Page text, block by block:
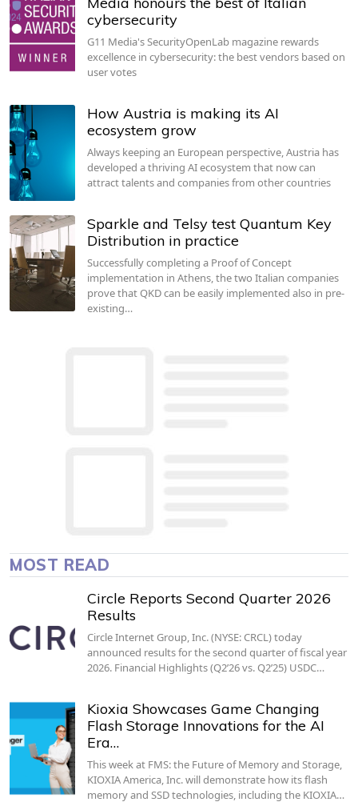
cybersecurity
G11 Media's SecurityOpenLab magazine rewards
excellence in cybersecurity: the best vendors based on
user votes
How Austria is making its AI
ecosystem grow
Always keeping an European perspective, Austria has
developed a thriving AI ecosystem that now can
attract talents and companies from other countries
Sparkle and Telsy test Quantum Key
Distribution in practice
Successfully completing a Proof of Concept
implementation in Athens, the two Italian companies
prove that QKD can be easily implemented also in pre-
existing…
MOST READ
Circle Reports Second Quarter 2026
Results
Circle Internet Group, Inc. (NYSE: CRCL) today
announced results for the second quarter of fiscal year
2026. Financial Highlights (Q2’26 vs. Q2’25) USDC…
Kioxia Showcases Game Changing
Flash Storage Innovations for the AI
Era…
This week at FMS: the Future of Memory and Storage,
KIOXIA America, Inc. will demonstrate how its flash
memory and SSD technologies, including the KIOXIA…